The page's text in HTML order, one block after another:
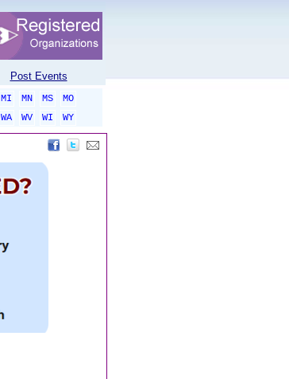
Post Events
MI MN MS
MO
WA WV WI
WY